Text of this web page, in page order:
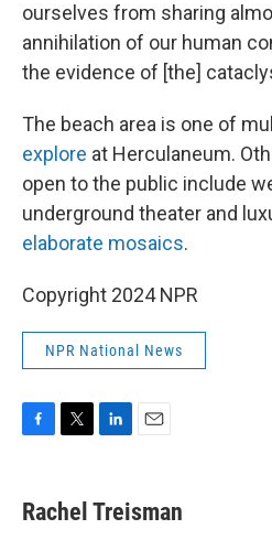
ourselves from sharing
annihilation of our human
the evidence of [the]
The beach area is one of
explore at Herculaneum.
open to the public include
underground theater and
elaborate mosaics.
Copyright 2024 NPR
NPR National News
e
b
t
t
k
e
i
l
Rachel Treisman